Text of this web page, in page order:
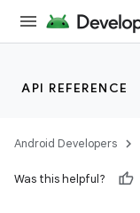
API REFERENCE
Android Developers
Was this helpful?